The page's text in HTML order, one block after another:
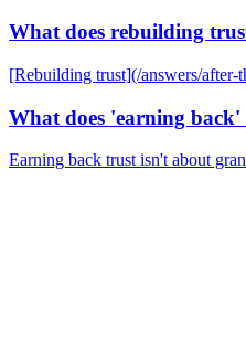
What does rebuilding
[Rebuilding trust](/answers/after-
What does 'earning
Earning back trust isn't about